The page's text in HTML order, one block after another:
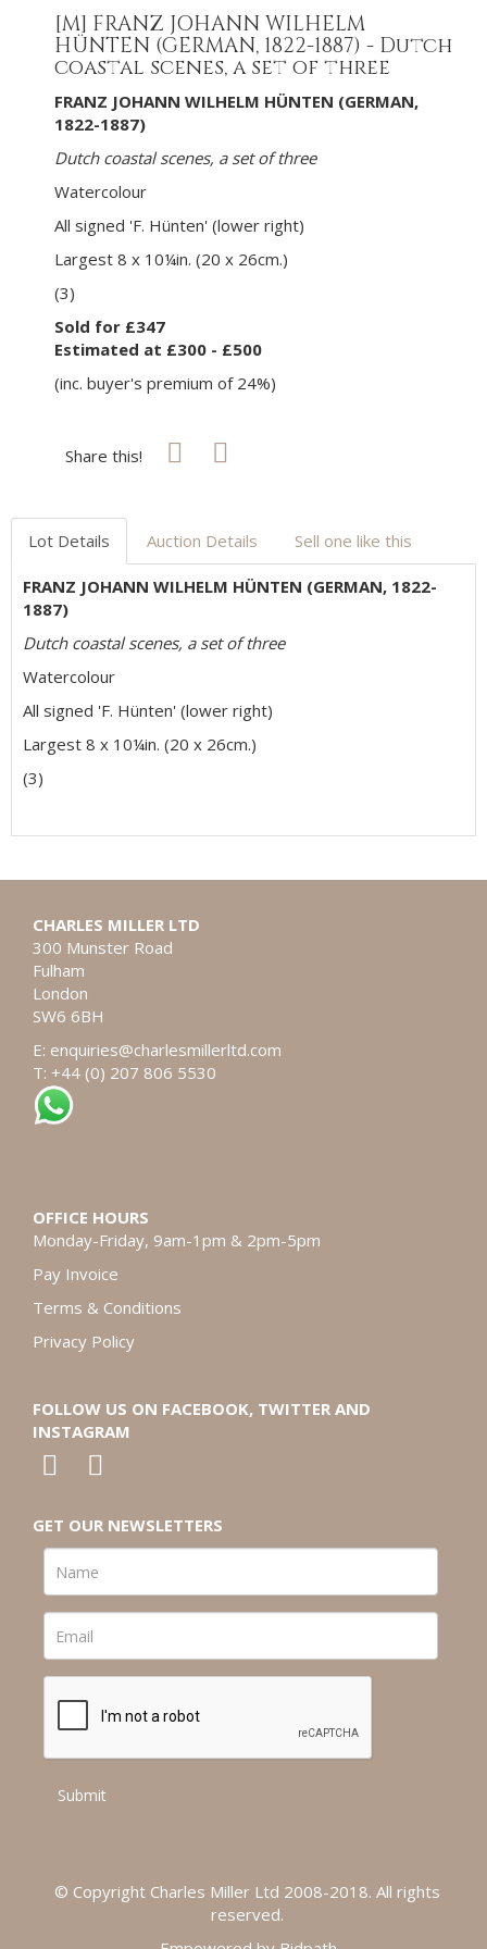
[M] FRANZ JOHANN WILHELM
HÜNTEN (GERMAN, 1822-1887) - Dutch
coastal scenes, a set of three
FRANZ JOHANN WILHELM HÜNTEN (GERMAN,
1822-1887)
Dutch coastal scenes, a set of three
Watercolour
All signed 'F. Hünten' (lower right)
Largest 8 x 10¼in. (20 x 26cm.)
(3)
Sold for £347
Estimated at £300 - £500
(inc. buyer's premium of 24%)
Share this!
Lot Details Auction Details Sell one like this
FRANZ JOHANN WILHELM HÜNTEN (GERMAN, 1822-
1887)
Dutch coastal scenes, a set of three
Watercolour
All signed 'F. Hünten' (lower right)
Largest 8 x 10¼in. (20 x 26cm.)
(3)
CHARLES MILLER LTD
300 Munster Road
Fulham
London
SW6 6BH
E: enquiries@charlesmillerltd.com
T: +44 (0) 207 806 5530
OFFICE HOURS
Monday-Friday, 9am-1pm & 2pm-5pm
Pay Invoice
Terms & Conditions
Privacy Policy
FOLLOW US ON FACEBOOK, TWITTER AND
INSTAGRAM
GET OUR NEWSLETTERS
© Copyright Charles Miller Ltd 2008-2018. All rights
reserved.